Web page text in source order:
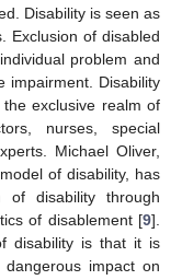
Disability is seen as
Exclusion of disabled
problem and
impairment. Disability
exclusive realm of
nurses, special
Michael Oliver,
of disability, has
of disability through
of disablement [9].
disability is that it is
impact on